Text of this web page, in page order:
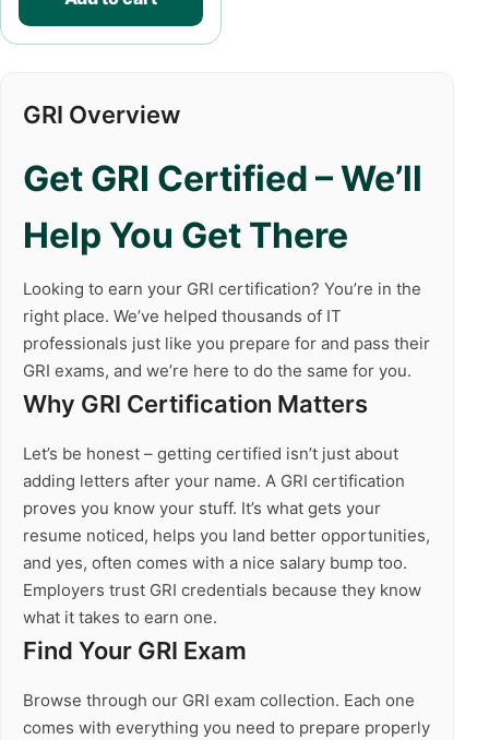
GRI Overview
Get GRI Certified – We’ll
Help You Get There
Looking to earn your GRI certification? You’re in the
right place. We’ve helped thousands of IT
professionals just like you prepare for and pass their
GRI exams, and we’re here to do the same for you.
Why GRI Certification Matters
Let’s be honest – getting certified isn’t just about
adding letters after your name. A GRI certification
proves you know your stuff. It’s what gets your
resume noticed, helps you land better opportunities,
and yes, often comes with a nice salary bump too.
Employers trust GRI credentials because they know
what it takes to earn one.
Find Your GRI Exam
Browse through our GRI exam collection. Each one
comes with everything you need to prepare properly